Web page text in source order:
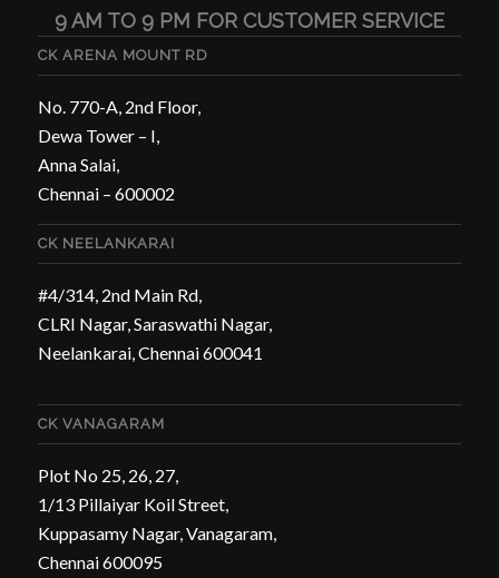
9 AM TO 9 PM FOR CUSTOMER SERVICE
CK ARENA MOUNT RD
No. 770-A, 2nd Floor,
Dewa Tower – I,
Anna Salai,
Chennai – 600002
CK NEELANKARAI
#4/314, 2nd Main Rd,
CLRI Nagar, Saraswathi Nagar,
Neelankarai, Chennai 600041
CK VANAGARAM
Plot No 25, 26, 27,
1/13 Pillaiyar Koil Street,
Kuppasamy Nagar, Vanagaram,
Chennai 600095